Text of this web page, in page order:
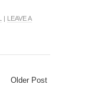
| LEAVE A
Older Post